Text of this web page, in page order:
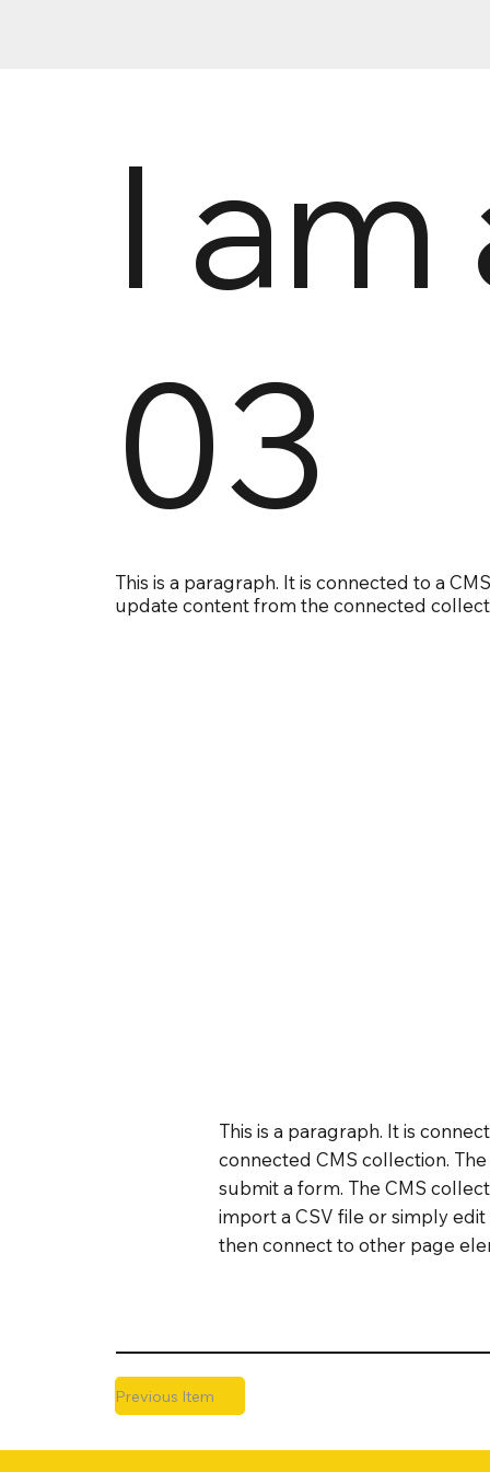
I
03
This is a paragraph. It is connected to a
update content from the connected
This is a paragraph. It is
connected CMS collection.
submit a form. The CMS
import a CSV file or simply
then connect to other page
Previous Item